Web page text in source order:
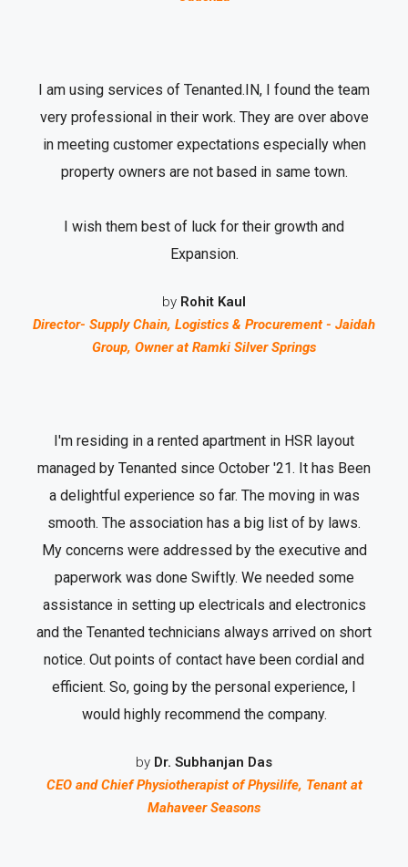
I am using services of Tenanted.IN, I found the team
very professional in their work. They are over above
in meeting customer expectations especially when
property owners are not based in same town.
I wish them best of luck for their growth and
Expansion.
by Rohit Kaul
Director- Supply Chain, Logistics & Procurement - Jaidah
Group, Owner at Ramki Silver Springs
I'm residing in a rented apartment in HSR layout
managed by Tenanted since October '21. It has Been
a delightful experience so far. The moving in was
smooth. The association has a big list of by laws.
My concerns were addressed by the executive and
paperwork was done Swiftly. We needed some
assistance in setting up electricals and electronics
and the Tenanted technicians always arrived on short
notice. Out points of contact have been cordial and
efficient. So, going by the personal experience, I
would highly recommend the company.
by Dr. Subhanjan Das
CEO and Chief Physiotherapist of Physilife, Tenant at
Mahaveer Seasons